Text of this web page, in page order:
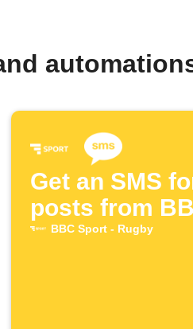
Get an SMS
posts from
BBC Sport - Rugby